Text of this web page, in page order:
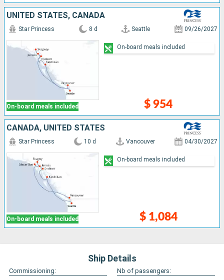
UNITED STATES, CANADA
On-board meals included
Star Princess 8 d Seattle 09/26/2027
$ 954
On-board meals included
CANADA, UNITED STATES
On-board meals included
Star Princess 10 d Vancouver 04/30/2027
$ 1,084
On-board meals included
Ship Details
Commissioning:
Nb of passengers: